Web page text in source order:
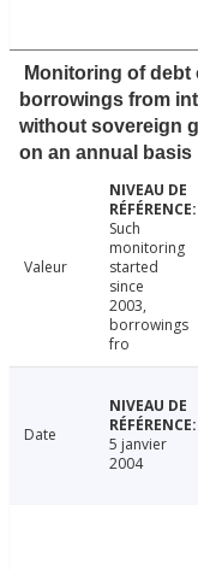
Monitoring of
borrowings from
without sovereign
on an annual basis
Valeur
Such
monitoring
started
since
2003,
borrowings
fro
Date
5 janvier
2004